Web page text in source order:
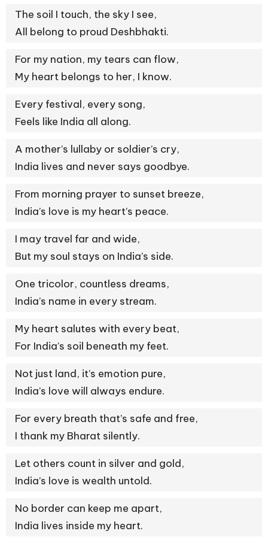
The soil I touch, the sky I see,
All belong to proud Deshbhakti.
For my nation, my tears can flow,
My heart belongs to her, I know.
Every festival, every song,
Feels like India all along.
A mother’s lullaby or soldier’s cry,
India lives and never says goodbye.
From morning prayer to sunset breeze,
India’s love is my heart’s peace.
I may travel far and wide,
But my soul stays on India’s side.
One tricolor, countless dreams,
India’s name in every stream.
My heart salutes with every beat,
For India’s soil beneath my feet.
Not just land, it’s emotion pure,
India’s love will always endure.
For every breath that’s safe and free,
I thank my Bharat silently.
Let others count in silver and gold,
India’s love is wealth untold.
No border can keep me apart,
India lives inside my heart.